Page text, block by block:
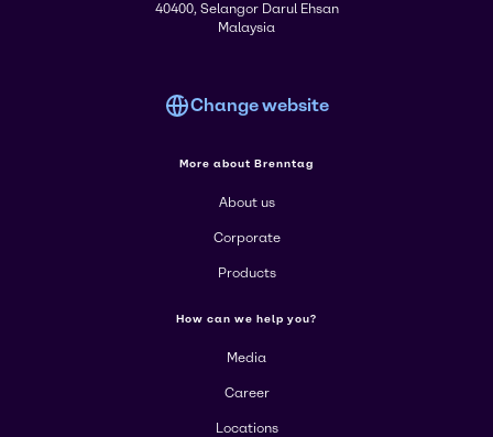
40400, Selangor Darul Ehsan
Malaysia
Change website
More about Brenntag
About us
Corporate
Products
How can we help you?
Media
Career
Locations